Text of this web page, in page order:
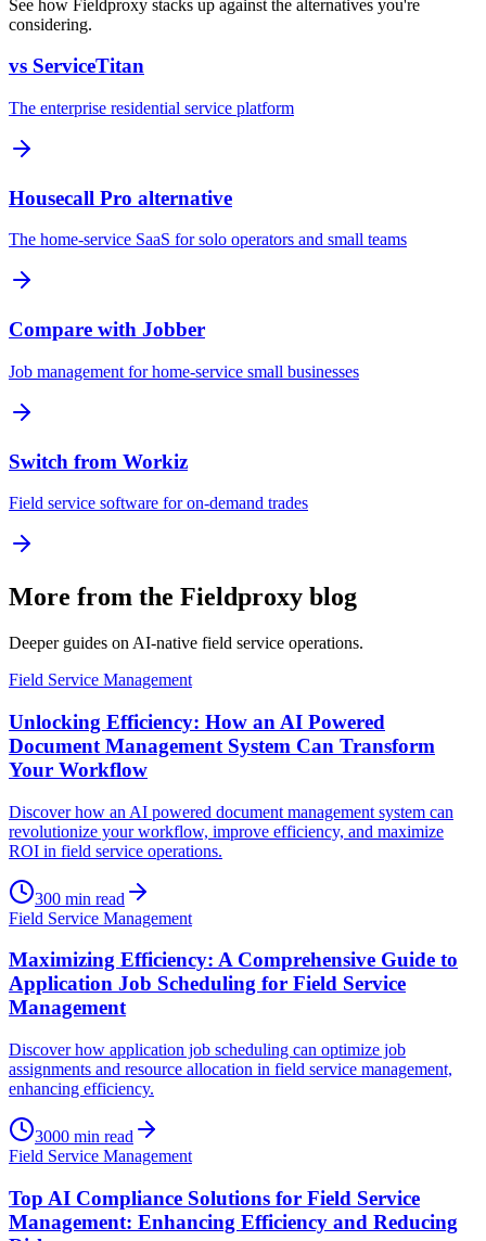
See how Fieldproxy stacks up against the alternatives you're
considering.
vs ServiceTitan
The enterprise residential service platform
Housecall Pro alternative
The home-service SaaS for solo operators and small teams
Compare with Jobber
Job management for home-service small businesses
Switch from Workiz
Field service software for on-demand trades
More from the Fieldproxy blog
Deeper guides on AI-native field service operations.
Field Service Management
Unlocking Efficiency: How an AI Powered
Document Management System Can Transform
Your Workflow
Discover how an AI powered document management system can
revolutionize your workflow, improve efficiency, and maximize
ROI in field service operations.
300 min read
Field Service Management
Maximizing Efficiency: A Comprehensive Guide to
Application Job Scheduling for Field Service
Management
Discover how application job scheduling can optimize job
assignments and resource allocation in field service management,
enhancing efficiency.
3000 min read
Field Service Management
Top AI Compliance Solutions for Field Service
Management: Enhancing Efficiency and Reducing